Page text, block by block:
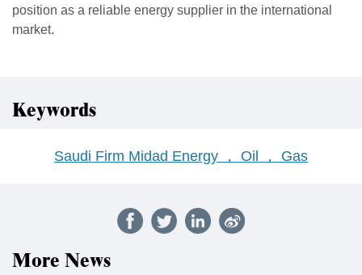
position as a reliable energy supplier in the international
market.
Keywords
Saudi Firm Midad Energy ， Oil ， Gas
More News